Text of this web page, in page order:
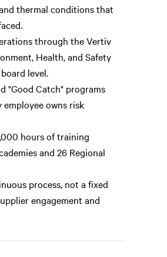
thermal conditions that
through the Vertiv
Health, and Safety
level.
"Good Catch" programs
owns risk
hours of training
and 26 Regional
process, not a fixed
engagement and